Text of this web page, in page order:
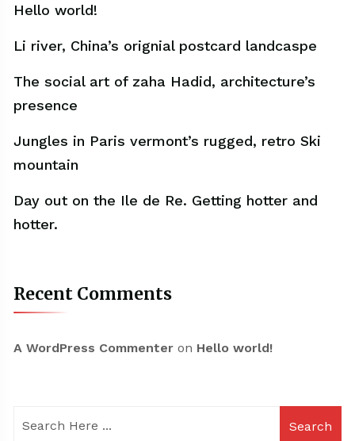
Hello world!
Li river, China’s orignial postcard landcaspe
The social art of zaha Hadid, architecture’s
presence
Jungles in Paris vermont’s rugged, retro Ski
mountain
Day out on the Ile de Re. Getting hotter and
hotter.
Recent Comments
A WordPress Commenteron Hello world!
Search